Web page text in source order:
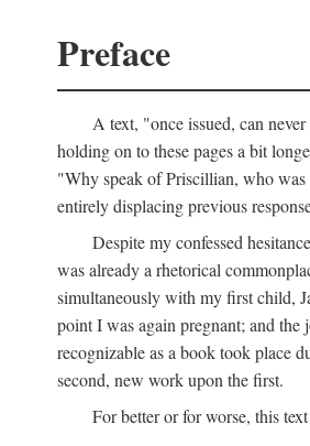
Preface
A text, "once issued, can
holding on to these pages a bit
"Why speak of Priscillian, who was
entirely displacing previous
Despite my confessed
was already a rhetorical
simultaneously with my first child,
point I was again pregnant; and
recognizable as a book took place
second, new work upon the first.
For better or for worse, this